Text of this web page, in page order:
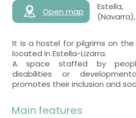
Open map
It is a hostel for pilgrims on
located in Estella-Lizarra.
A space staffed by
disabilities or
promotes their inclusion and
Main features